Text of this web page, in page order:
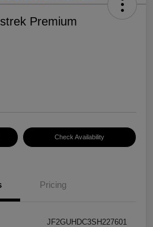
Premium
Check Availability
Pricing
JF2GUHDC3SH227601